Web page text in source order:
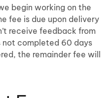
begin working on the
fee is due upon delivery
receive feedback from
completed 60 days
the remainder fee will